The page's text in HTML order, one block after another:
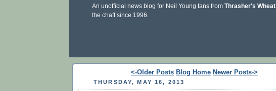
An unofficial news blog for Neil Young fans from Thrasher's Wheat
the chaff since 1996.
<-Older Posts Blog Home Newer Posts->
THURSDAY, MAY 16, 2013